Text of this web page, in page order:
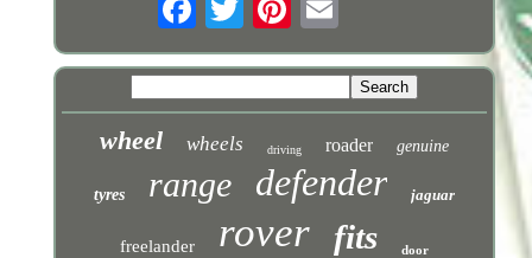
wheel wheels driving roader genuine
tyres range defender jaguar
freelander rover fits door